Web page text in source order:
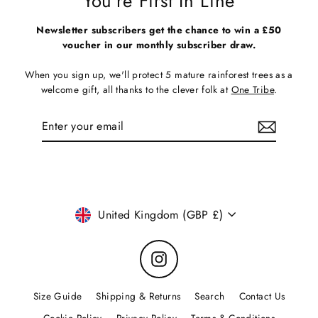
Newsletter subscribers get the chance to win a £50
voucher in our monthly subscriber draw.
When you sign up, we'll protect 5 mature rainforest trees as a
welcome gift, all thanks to the clever folk at One Tribe.
Subscribe
Currency
United Kingdom (GBP £)
Instagram
Size Guide Shipping & Returns Search
Contact Us